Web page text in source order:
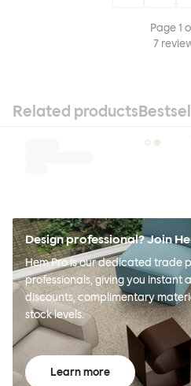
Page1
7
Related products
Design professional? Join
Hem Pro is our dedicated trade
professionals, giving you instant
discounts, complimentary
stock levels.
Learn more